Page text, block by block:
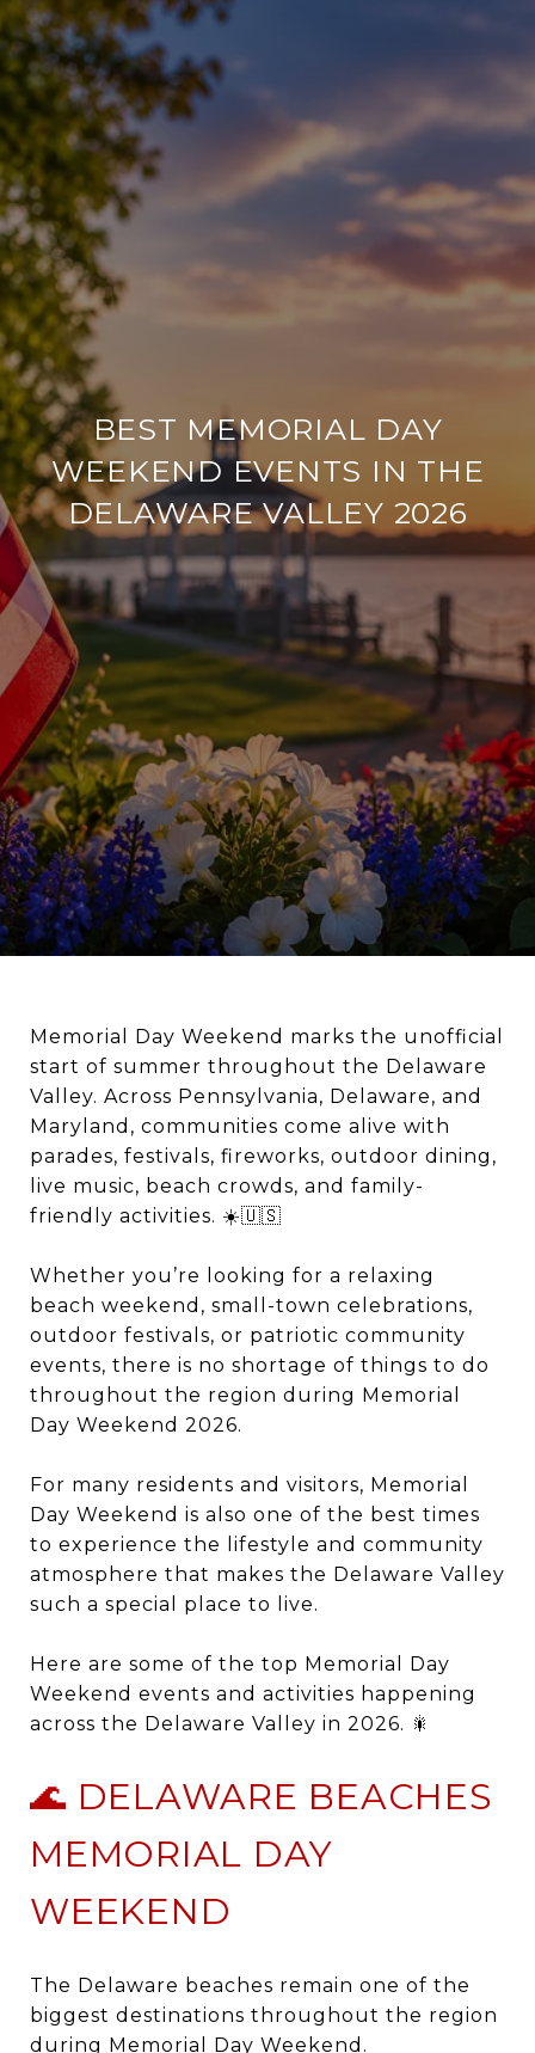
BEST MEMORIAL DAY
WEEKEND EVENTS IN THE
DELAWARE VALLEY 2026
Memorial Day Weekend marks the unofficial
start of summer throughout the Delaware
Valley. Across Pennsylvania, Delaware, and
Maryland, communities come alive with
parades, festivals, fireworks, outdoor dining,
live music, beach crowds, and family-
friendly activities. ☀️🇺🇸
Whether you’re looking for a relaxing
beach weekend, small-town celebrations,
outdoor festivals, or patriotic community
events, there is no shortage of things to do
throughout the region during Memorial
Day Weekend 2026.
For many residents and visitors, Memorial
Day Weekend is also one of the best times
to experience the lifestyle and community
atmosphere that makes the Delaware Valley
such a special place to live.
Here are some of the top Memorial Day
Weekend events and activities happening
across the Delaware Valley in 2026. 🎇
🌊 DELAWARE BEACHES
MEMORIAL DAY
WEEKEND
The Delaware beaches remain one of the
biggest destinations throughout the region
during Memorial Day Weekend.